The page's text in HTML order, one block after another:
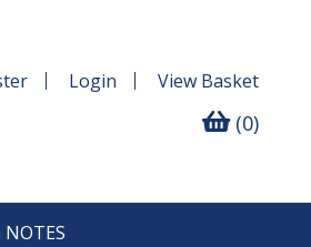
Login View Basket
(0)